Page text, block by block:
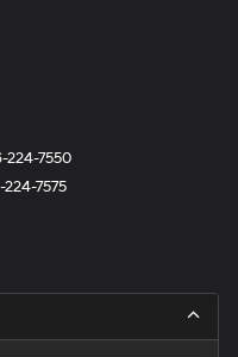
224-7550
224-7575